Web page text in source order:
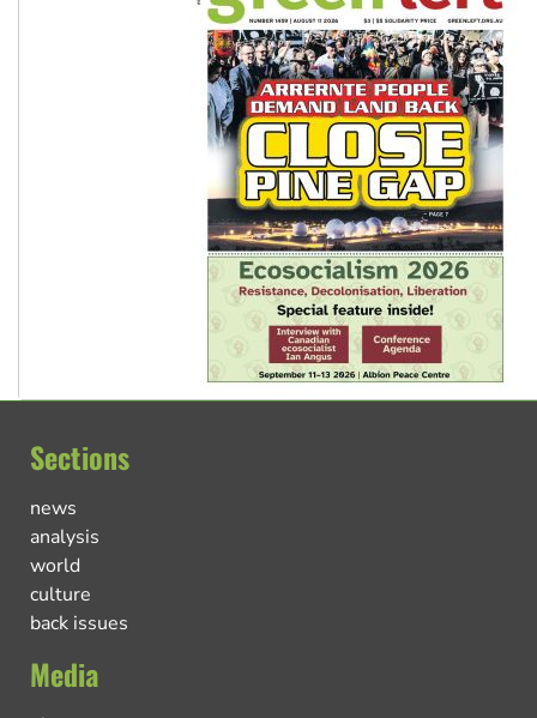
Sections
news
analysis
world
culture
back issues
Media